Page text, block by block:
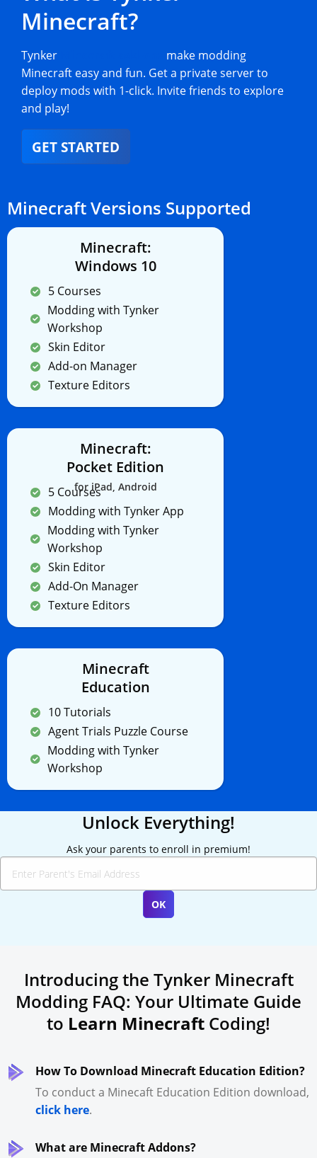
Minecraft?
Tynker
make modding
Minecraft easy and fun. Get a private server to
deploy mods with 1-click. Invite friends to explore
and play!
GET STARTED
Minecraft Versions Supported
Minecraft:
Windows 10
5 Courses
Modding with Tynker
Workshop
Skin Editor
Add-on Manager
Texture Editors
Minecraft:
Pocket Edition
for iPad, Android
5 Courses
Modding with Tynker App
Modding with Tynker
Workshop
Skin Editor
Add-On Manager
Texture Editors
Minecraft
Education
10 Tutorials
Agent Trials Puzzle Course
Modding with Tynker
Workshop
Unlock Everything!
Ask your parents to enroll in premium!
Introducing the Tynker Minecraft
Modding FAQ: Your Ultimate Guide
to Learn Minecraft Coding!
How To Download Minecraft Education Edition?
To conduct a Minecaft Education Edition download,
click here.
What are Minecraft Addons?